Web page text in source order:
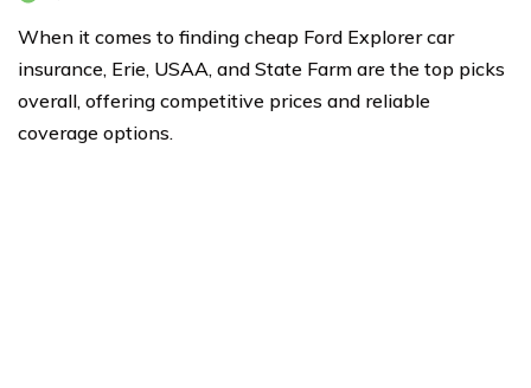
When it comes to finding cheap Ford Explorer car
insurance, Erie, USAA, and State Farm are the top picks
overall, offering competitive prices and reliable
coverage options.